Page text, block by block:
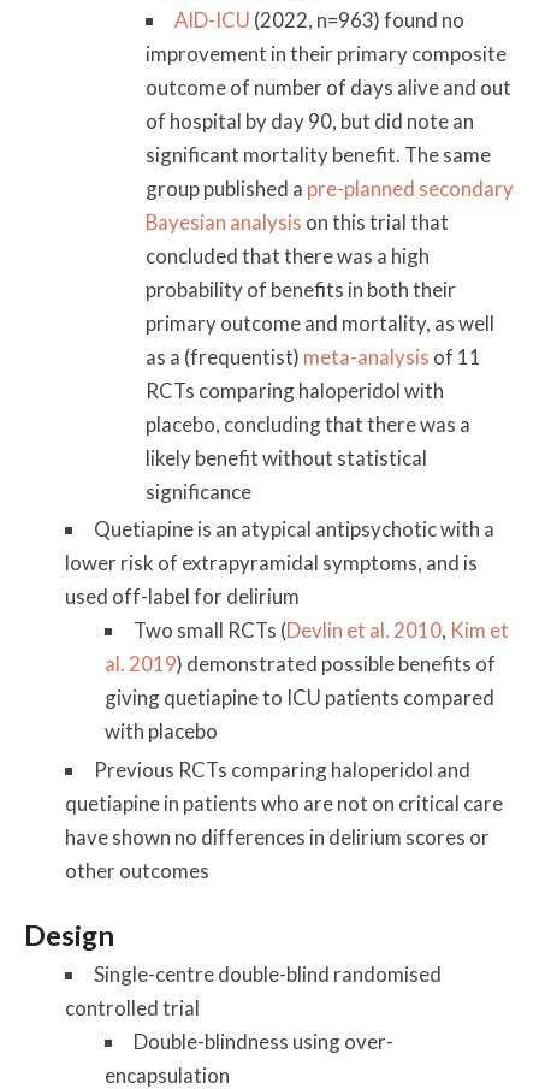
AID-ICU (2022, n=963) found no
improvement in their primary composite
outcome of number of days alive and out
of hospital by day 90, but did note an
significant mortality benefit. The same
group published a pre-planned secondary
Bayesian analysis on this trial that
concluded that there was a high
probability of benefits in both their
primary outcome and mortality, as well
as a (frequentist) meta-analysis of 11
RCTs comparing haloperidol with
placebo, concluding that there was a
likely benefit without statistical
significance
Quetiapine is an atypical antipsychotic with a
lower risk of extrapyramidal symptoms, and is
used off-label for delirium
Two small RCTs (Devlin et al. 2010, Kim et
al. 2019) demonstrated possible benefits of
giving quetiapine to ICU patients compared
with placebo
Previous RCTs comparing haloperidol and
quetiapine in patients who are not on critical care
have shown no differences in delirium scores or
other outcomes
Design
Single-centre double-blind randomised
controlled trial
Double-blindness using over-
encapsulation